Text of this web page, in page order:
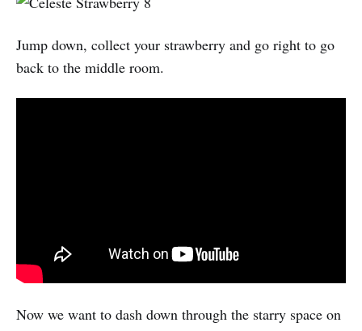
Jump down, collect your strawberry and go right to go
back to the middle room.
Now we want to dash down through the starry space on